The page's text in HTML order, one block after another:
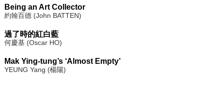
Being an Art Collector
約翰百德 (John BATTEN)
過了時的紅白藍
何慶基 (Oscar HO)
Mak Ying-tung’s ‘Almost Empty’
YEUNG Yang (楊陽)